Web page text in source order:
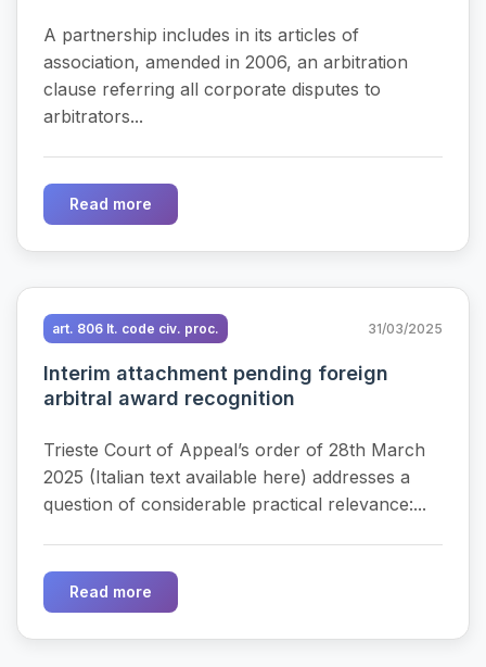
A partnership includes in its articles of
association, amended in 2006, an arbitration
clause referring all corporate disputes to
arbitrators...
Read more
art. 806 It. code civ. proc. 31/03/2025
Interim attachment pending foreign
arbitral award recognition
Trieste Court of Appeal’s order of 28th March
2025 (Italian text available here) addresses a
question of considerable practical relevance:...
Read more